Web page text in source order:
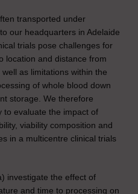
transported under
our headquarters in Adelaide
trials pose challenges for
location and distance from
as limitations within the
of whole blood down
storage. We therefore
to evaluate the impact of
viability composition and
in a multicentre clinical trials
investigate the effect of
and time to processing on